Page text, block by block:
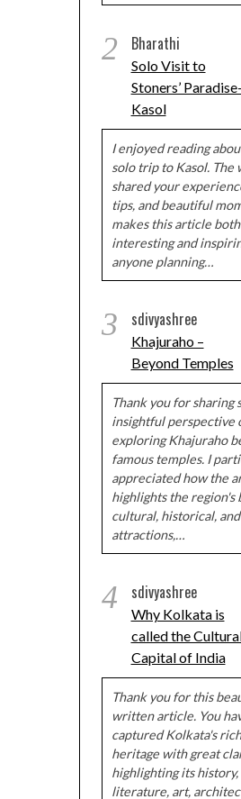
2 Bharathi
Solo Visit to
Stoners’ Paradise-
Kasol
I enjoyed reading
solo trip to Kasol. The
shared your
tips, and beautiful
makes this article both
interesting and
anyone planning…
3 sdivyashree
Khajuraho –
Beyond Temples
Thank you for sharing
insightful perspective
exploring Khajuraho
famous temples. I
appreciated how the
highlights the region's
cultural, historical,
attractions,…
4 sdivyashree
Why Kolkata is
called the
Capital of India
Thank you for this
written article. You
captured Kolkata's
heritage with great
highlighting its history,
literature, art,